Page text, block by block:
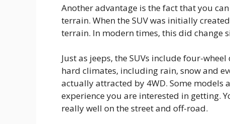
Another advantage is the fact that you
terrain. When the SUV was initially
terrain. In modern times, this did change
Just as jeeps, the SUVs include four-
hard climates, including rain, snow and
actually attracted by 4WD. Some models
experience you are interested in getting.
really well on the street and off-road.